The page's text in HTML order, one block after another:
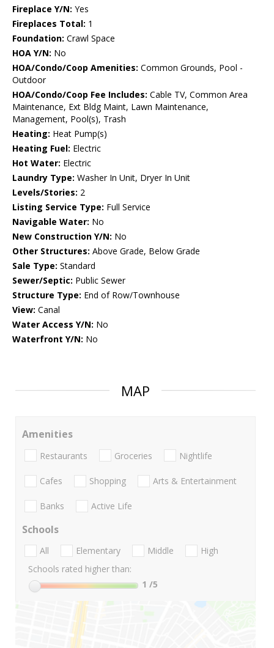
Fireplace Y/N: Yes
Fireplaces Total: 1
Foundation: Crawl Space
HOA Y/N: No
HOA/Condo/Coop Amenities: Common Grounds, Pool -
Outdoor
HOA/Condo/Coop Fee Includes: Cable TV, Common Area
Maintenance, Ext Bldg Maint, Lawn Maintenance,
Management, Pool(s), Trash
Heating: Heat Pump(s)
Heating Fuel: Electric
Hot Water: Electric
Laundry Type: Washer In Unit, Dryer In Unit
Levels/Stories: 2
Listing Service Type: Full Service
Navigable Water: No
New Construction Y/N: No
Other Structures: Above Grade, Below Grade
Sale Type: Standard
Sewer/Septic: Public Sewer
Structure Type: End of Row/Townhouse
View: Canal
Water Access Y/N: No
Waterfront Y/N: No
MAP
Amenities
Restaurants Groceries Nightlife
Cafes Shopping Arts & Entertainment
Banks Active Life
Schools
All Elementary Middle
High
Schools rated higher than:
1 /5